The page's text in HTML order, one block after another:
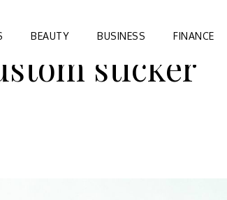
BEAUTY BUSINESS FINANCE
sticker